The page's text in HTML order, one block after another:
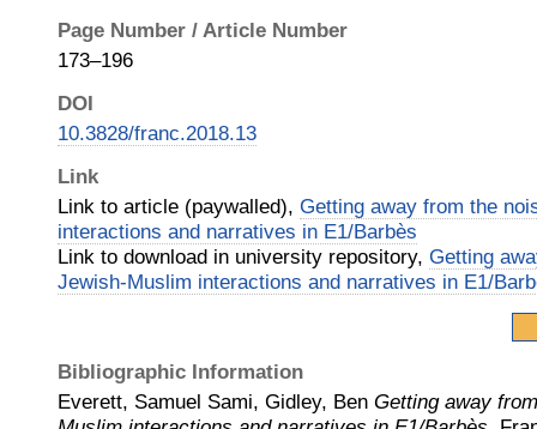
Page Number / Article Number
173–196
DOI
10.3828/franc.2018.13
Link
Link to article (paywalled), Getting away from the
interactions and narratives in E1/Barbès
Link to download in university repository, Getting
Jewish-Muslim interactions and narratives in E1/
Bibliographic Information
Everett, Samuel Sami, Gidley, Ben Getting away